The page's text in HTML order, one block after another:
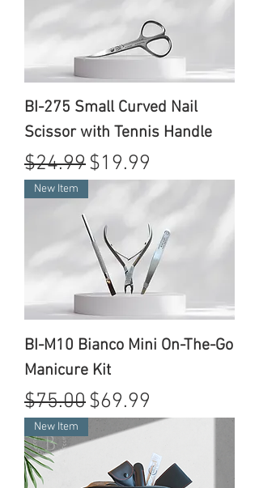
BI-275 Small Curved Nail
Scissor with Tennis Handle
Regular Price
$24.99Sale Price
$19.99
New Item
BI-M10 Bianco Mini On-The-Go
Manicure Kit
Regular Price
$75.00Sale Price
$69.99
New Item